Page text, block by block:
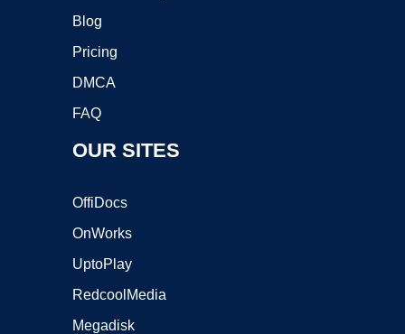
Blog
Pricing
DMCA
FAQ
OUR SITES
OffiDocs
OnWorks
UptoPlay
RedcoolMedia
Megadisk